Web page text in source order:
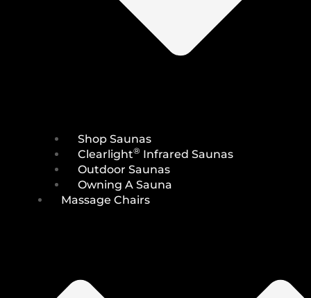
Shop Saunas
Clearlight® Infrared Saunas
Outdoor Saunas
Owning A Sauna
Massage Chairs